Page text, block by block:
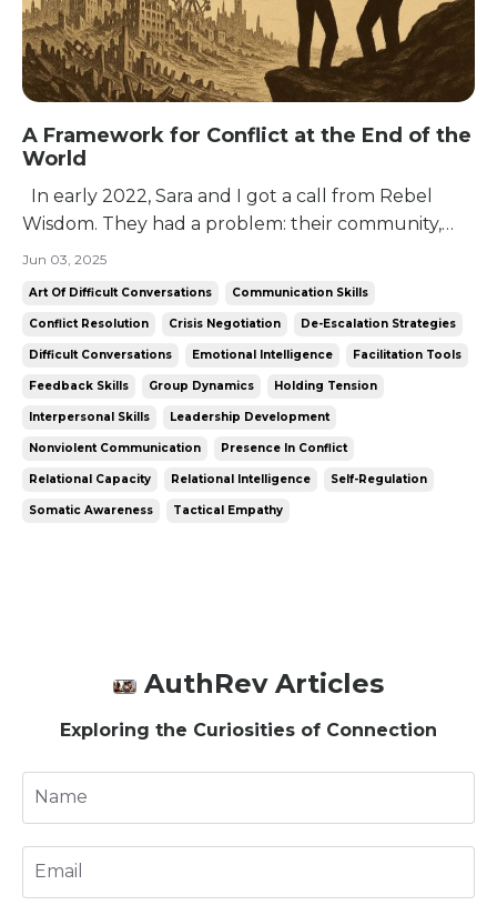
A Framework for Conflict at the End of the
World
Wisdom. They had a problem: their community,
despite being unusually bright, dangerously
to talk to each other. Their community was
founded...
Jun 03, 2025
Art Of Difficult Conversations Communication Skills
Conflict Resolution Crisis Negotiation De-Escalation Strategies
Difficult Conversations Emotional Intelligence Facilitation Tools
Feedback Skills Group Dynamics Holding Tension
Interpersonal Skills Leadership Development
Nonviolent Communication Presence In Conflict
Relational Capacity Relational Intelligence Self-Regulation
Somatic Awareness Tactical Empathy
AuthRev Articles
Exploring the Curiosities of Connection